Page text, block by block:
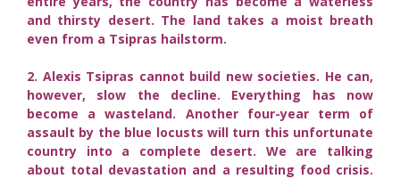
and thirsty desert. The land takes a moist breath
even from a Tsipras hailstorm.
2. Alexis Tsipras cannot build new societies. He can,
however, slow the decline. Everything has now
become a wasteland. Another four-year term of
assault by the blue locusts will turn this unfortunate
country into a complete desert. We are talking
about total devastation and a resulting food crisis.